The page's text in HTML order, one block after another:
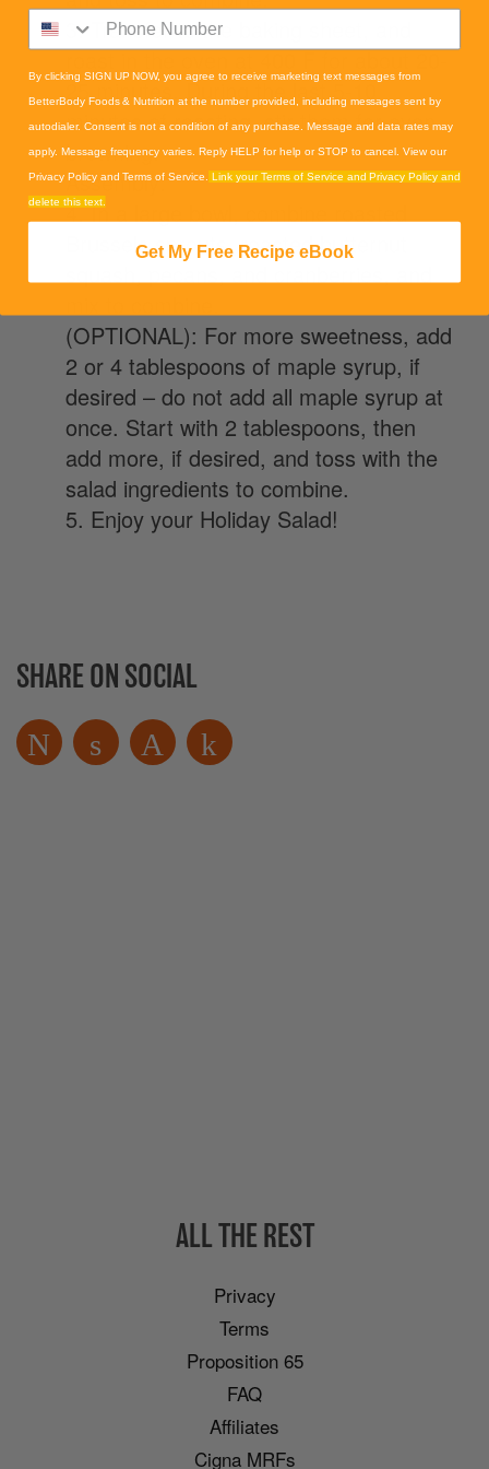
3. Transfer to the baking sheet, and
roast in the oven at 400 F for about 20-
25 minutes. During the last 5-10
minutes of roasting, stir them for even
browning.
Assembly:
4. In a large bowl, combine roasted
Brussels sprouts, roasted butternut
squash, pecans, and cranberries, and
(OPTIONAL): For more sweetness, add
2 or 4 tablespoons of maple syrup, if
desired – do not add all maple syrup at
once. Start with 2 tablespoons, then
add more, if desired, and toss with the
salad ingredients to combine.
5. Enjoy your Holiday Salad!
SHARE ON SOCIAL
ALL THE REST
Privacy
Terms
Proposition 65
FAQ
Affiliates
Cigna MRFs
By clicking SIGN UP NOW, you agree to receive marketing text messages from
BetterBody Foods & Nutrition at the number provided, including messages sent by
autodialer. Consent is not a condition of any purchase. Message and data rates may
apply. Message frequency varies. Reply HELP for help or STOP to cancel. View our
Privacy Policy and Terms of Service. Link your Terms of Service and Privacy Policy and
delete this text.
Get My Free Recipe eBook